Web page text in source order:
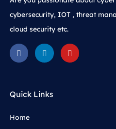
cybersecurity, IOT , threat
cloud security etc.
Quick Links
Home